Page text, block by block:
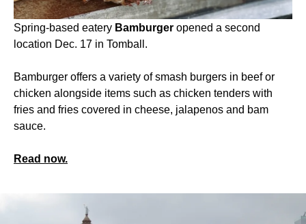
Spring-based eatery Bamburger opened a second
location Dec. 17 in Tomball.
Bamburger offers a variety of smash burgers in beef or
chicken alongside items such as chicken tenders with
fries and fries covered in cheese, jalapenos and bam
sauce.
Read now.